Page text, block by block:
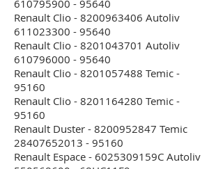
610795900 - 95640
Renault Clio - 8200963406 Autoliv
611023300 - 95640
Renault Clio - 8201043701 Autoliv
610796000 - 95640
Renault Clio - 8201057488 Temic -
95160
Renault Clio - 8201164280 Temic -
95160
Renault Duster - 8200952847 Temic
28407652013 - 95160
Renault Espace - 6025309159C Autoliv